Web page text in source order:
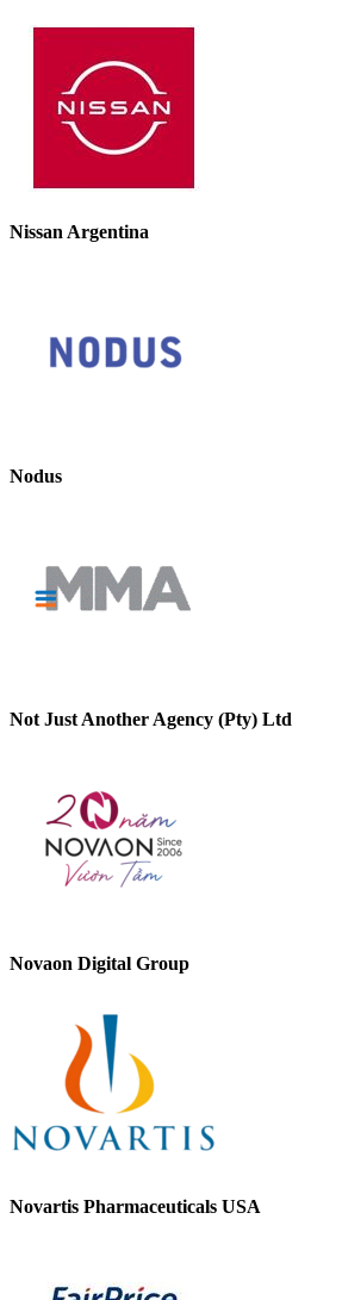
Nissan Argentina
Nodus
Not Just Another Agency (Pty) Ltd
Novaon Digital Group
Novartis Pharmaceuticals USA